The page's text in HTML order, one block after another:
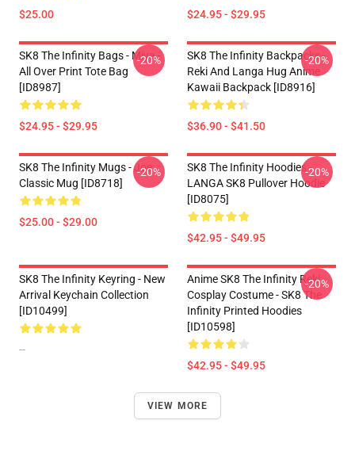
$25.00 $24.95 - $29.95
SK8 The Infinity Bags - Miya -
All Over Print Tote Bag
[ID8987]
$24.95 - $29.95
-20%
SK8 The Infinity Backpacks -
Reki And Langa Hug Anime
Kawaii Backpack [ID8916]
$36.90 - $41.50
-20%
SK8 The Infinity Mugs - Joe
Classic Mug [ID8718]
$25.00 - $29.00
-20%
SK8 The Infinity Hoodies -
LANGA SK8 Pullover Hoodie
[ID8075]
$42.95 - $49.95
-20%
SK8 The Infinity Keyring - New
Arrival Keychain Collection
[ID10499]
--
Anime SK8 The Infinity Reki
Cosplay Costume - SK8 The
Infinity Printed Hoodies
[ID10598]
$42.95 - $49.95
-20%
VIEW MORE